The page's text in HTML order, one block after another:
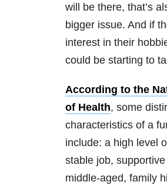
will be there, that’s
bigger issue. And if
interest in their
could be starting to
According to the
of Health, some
characteristics of a
include: a high level
stable job,
middle-aged, family